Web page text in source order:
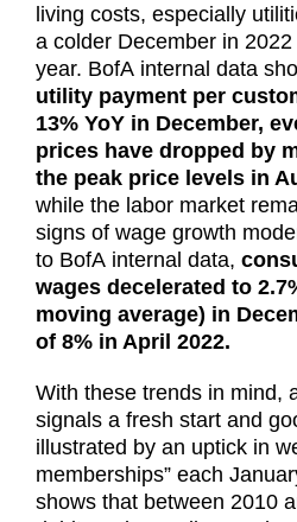
living costs, especially
a colder December in
year. BofA internal data
utility payment per
13% YoY in December,
prices have dropped by
the peak price levels in
while the labor market
signs of wage growth
to BofA internal data,
wages decelerated to
moving average) in
of 8% in April 2022.
With these trends in mind,
signals a fresh start and
illustrated by an uptick in
memberships” each
shows that between 2010